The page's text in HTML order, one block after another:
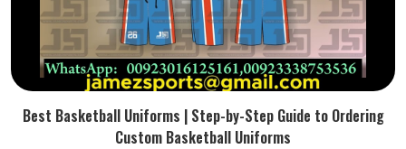
Best Basketball Uniforms | Step-by-Step Guide to Ordering
Custom Basketball Uniforms